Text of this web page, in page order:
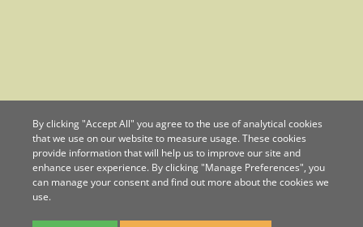
By clicking "Accept All" you agree to the use of analytical cookies
that we use on our website to measure usage. These cookies
provide information that will help us to improve our site and
enhance user experience. By clicking "Manage Preferences", you
can manage your consent and find out more about the cookies we
use.